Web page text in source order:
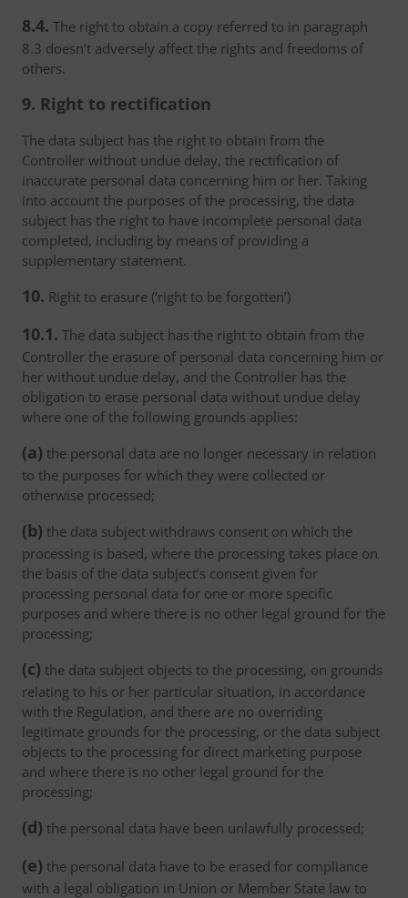
8.4. The right to obtain a copy referred to in paragraph
8.3 doesn’t adversely affect the rights and freedoms of
others.
9. Right to rectification
The data subject has the right to obtain from the
Controller without undue delay, the rectification of
inaccurate personal data concerning him or her. Taking
into account the purposes of the processing, the data
subject has the right to have incomplete personal data
completed, including by means of providing a
supplementary statement.
10. Right to erasure (‘right to be forgotten’)
10.1. The data subject has the right to obtain from the
Controller the erasure of personal data concerning him or
her without undue delay, and the Controller has the
obligation to erase personal data without undue delay
where one of the following grounds applies:
(a) the personal data are no longer necessary in relation
to the purposes for which they were collected or
otherwise processed;
(b) the data subject withdraws consent on which the
processing is based, where the processing takes place on
the basis of the data subject’s consent given for
processing personal data for one or more specific
purposes and where there is no other legal ground for the
processing;
(c) the data subject objects to the processing, on grounds
relating to his or her particular situation, in accordance
with the Regulation, and there are no overriding
legitimate grounds for the processing, or the data subject
objects to the processing for direct marketing purpose
and where there is no other legal ground for the
processing;
(d) the personal data have been unlawfully processed;
(e) the personal data have to be erased for compliance
with a legal obligation in Union or Member State law to